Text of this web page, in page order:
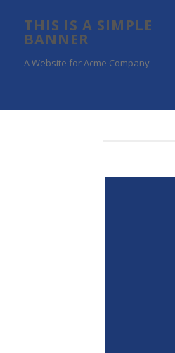
THIS IS A SIMPLE
BANNER
A Website for Acme Company